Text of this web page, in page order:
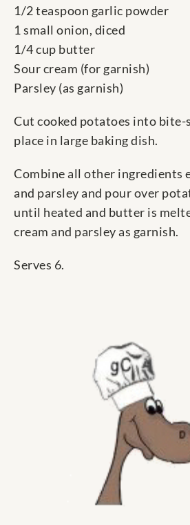
1/2 teaspoon garlic powder
1 small onion, diced
1/4 cup butter
Sour cream (for garnish)
Parsley (as garnish)
Cut cooked potatoes into bite-
place in large baking dish.
Combine all other ingredients
and parsley and pour over
until heated and butter is
cream and parsley as garnish.
Serves 6.